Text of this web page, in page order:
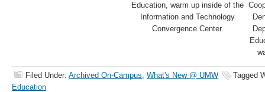
Education, warm up inside of the
Information and Technology
Convergence Center.
Filed Under: Archived On-Campus, What's New @ UMW
Tagged
Education